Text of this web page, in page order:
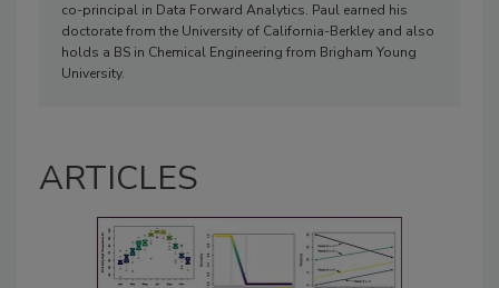
co-principal in Data Forward Analytics. Paul earned his
doctorate from the University of California-Berkley and also
holds a BS in Chemical Engineering from Brigham Young
University.
ARTICLES